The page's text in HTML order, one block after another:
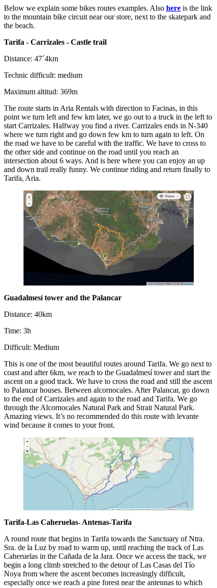
Below we explain some bikes routes examples. Also here is the link
to the mountain bike circuit near our store, next to the skatepark and
the beach.
Tarifa - Carrizales - Castle trail
Distance: 47´4km
Technic difficult: medium
Maximum altitud: 369m
The route starts in Aria Rentals with direction to Facinas, in this
point we turn left and few km later, we go out to a truck in the left to
start Carrizales. Halfway you find a river. Carrizales ends in N-340
where we turn right and go down few km to turn again to left. On
the road we have to be careful with the traffic. We have to cross to
the other side and continue on the road until you reach an
intersection about 6 ways. And is here where you can enjoy an up
and down trail really funny. We continue riding and return finally to
Tarifa, Aria.
Guadalmesí tower and the Palancar
Distance: 40km
Time: 3h
Difficult: Medium
This is one of the most beautiful routes around Tarifa. We go next to
coast and after 6km, we reach to the Guadalmesí tower and start the
ascent on a good track. We have to cross the road and still the ascent
to Palancar houses. Between alcornocales. After Palancar, go down
to the end of Carrizales and again to the road and Tarifa. We go
through the Alcornocales Natural Park and Strait Natural Park.
Amazing views. It’s no recommended do this route with levante
wind because it comes to your front.
Tarifa-Las Caheruelas- Antenas-Tarifa
A round route that begins in Tarifa towards the Sanctuary of Ntra.
Sra. de la Luz by road to warm up, until reaching the track of Las
Caheruelas in the Cañada de la Jara. Once we access the track, we
begin a long climb stretched to the detour of Las Casas del Tío
Noya from where the ascent becomes increasingly difficult,
especially once we reach a pine forest near the antennas to which